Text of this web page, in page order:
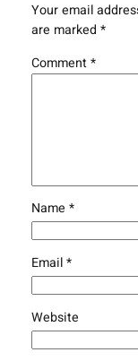
Your email
are marked *
Comment*
Name *
Email*
Website